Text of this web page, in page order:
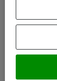
Om
Salgs- og